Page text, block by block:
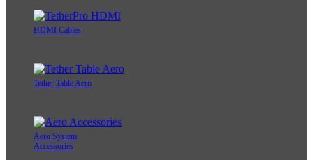
HDMI Cables
Tether Table Aero
Aero System
Accessories